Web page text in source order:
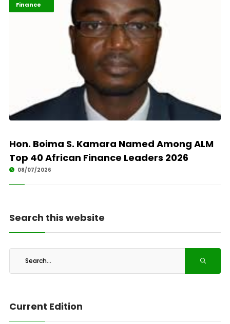
ABLA 2026
Finance
Hon. Boima S. Kamara Named Among ALM
Top 40 African Finance Leaders 2026
08/07/2026
Search this website
Current Edition